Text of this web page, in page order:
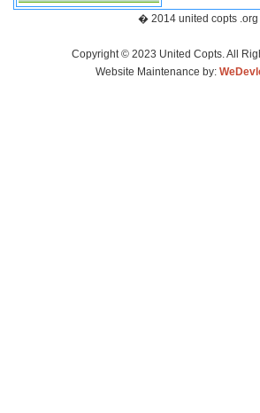
� 2014 united copts .org
Copyright © 2023 United Copts. All
Website Maintenance by: